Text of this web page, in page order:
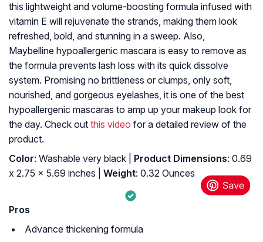
this lightweight and volume-boosting formula infused with
vitamin E will rejuvenate the strands, making them look
refreshed, bold, and stunning in a sweep. Also,
Maybelline hypoallergenic mascara is easy to remove as
the formula prevents lash loss with its quick dissolve
system. Promising no brittleness or clumps, only soft,
nourished, and gorgeous eyelashes, it is one of the best
hypoallergenic mascaras to amp up your makeup look for
the day. Check out this video for a detailed review of the
product.
Color: Washable very black | Product Dimensions: 0.69
x 2.75 x 5.69 inches |
Weight: 0.32 Ounces
Pros
Advance thickening formula